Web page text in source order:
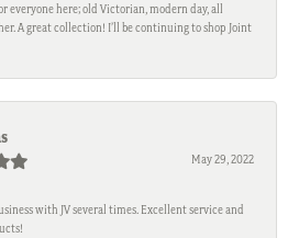
everyone here; old Victorian, modern day, all
A great collection! I’ll be continuing to shop Joint
May 29, 2022
with JV several times. Excellent service and